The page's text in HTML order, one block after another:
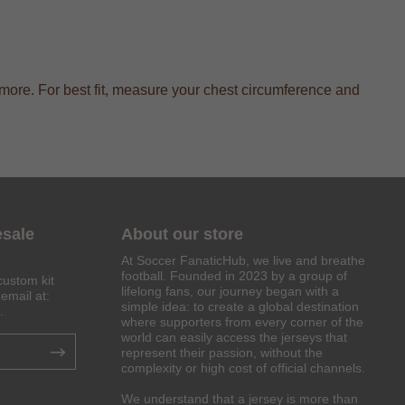
For best fit, measure your chest circumference and
kit
at:
.
About our store
At Soccer FanaticHub, we live and breathe
football. Founded in 2023 by a group of
lifelong fans, our journey began with a
simple idea: to create a global destination
where supporters from every corner of the
world can easily access the jerseys that
represent their passion, without the
complexity or high cost of official channels.
We understand that a jersey is more than